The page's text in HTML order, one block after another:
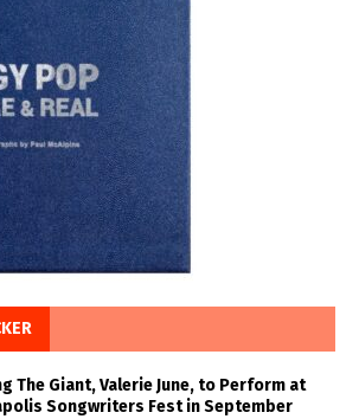
The Giant, Valerie June, to Perform at
Songwriters Fest in September